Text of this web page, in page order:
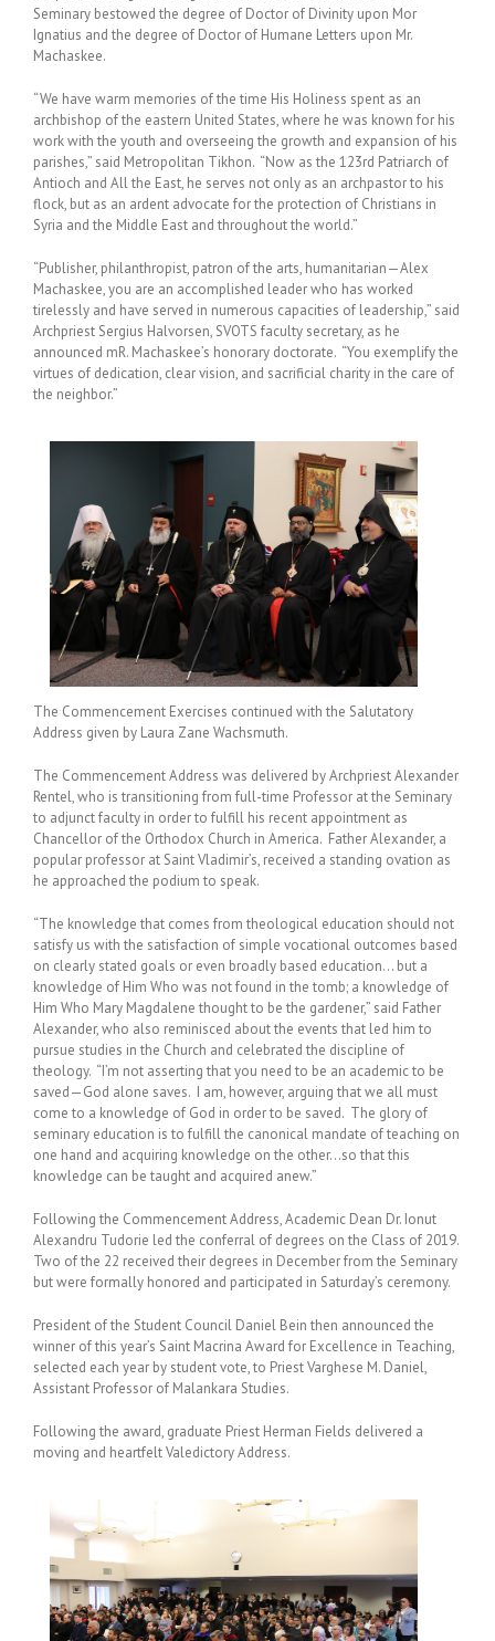
Seminary bestowed the degree of Doctor of Divinity upon Mor
Ignatius and the degree of Doctor of Humane Letters upon Mr.
Machaskee.
“We have warm memories of the time His Holiness spent as an
archbishop of the eastern United States, where he was known for his
work with the youth and overseeing the growth and expansion of his
parishes,” said Metropolitan Tikhon. “Now as the 123rd Patriarch of
Antioch and All the East, he serves not only as an archpastor to his
flock, but as an ardent advocate for the protection of Christians in
Syria and the Middle East and throughout the world.”
“Publisher, philanthropist, patron of the arts, humanitarian—Alex
Machaskee, you are an accomplished leader who has worked
tirelessly and have served in numerous capacities of leadership,” said
Archpriest Sergius Halvorsen, SVOTS faculty secretary, as he
announced mR. Machaskee’s honorary doctorate. “You exemplify the
virtues of dedication, clear vision, and sacrificial charity in the care of
the neighbor.”
The Commencement Exercises continued with the Salutatory
Address given by Laura Zane Wachsmuth.
The Commencement Address was delivered by Archpriest Alexander
Rentel, who is transitioning from full-time Professor at the Seminary
to adjunct faculty in order to fulfill his recent appointment as
Chancellor of the Orthodox Church in America. Father Alexander, a
popular professor at Saint Vladimir’s, received a standing ovation as
he approached the podium to speak.
“The knowledge that comes from theological education should not
satisfy us with the satisfaction of simple vocational outcomes based
on clearly stated goals or even broadly based education… but a
knowledge of Him Who was not found in the tomb; a knowledge of
Him Who Mary Magdalene thought to be the gardener,” said Father
Alexander, who also reminisced about the events that led him to
pursue studies in the Church and celebrated the discipline of
theology. “I’m not asserting that you need to be an academic to be
saved—God alone saves. I am, however, arguing that we all must
come to a knowledge of God in order to be saved. The glory of
seminary education is to fulfill the canonical mandate of teaching on
one hand and acquiring knowledge on the other…so that this
knowledge can be taught and acquired anew.”
Following the Commencement Address, Academic Dean Dr. Ionut
Alexandru Tudorie led the conferral of degrees on the Class of 2019.
Two of the 22 received their degrees in December from the Seminary
but were formally honored and participated in Saturday’s ceremony.
President of the Student Council Daniel Bein then announced the
winner of this year’s Saint Macrina Award for Excellence in Teaching,
selected each year by student vote, to Priest Varghese M. Daniel,
Assistant Professor of Malankara Studies.
Following the award, graduate Priest Herman Fields delivered a
moving and heartfelt Valedictory Address.